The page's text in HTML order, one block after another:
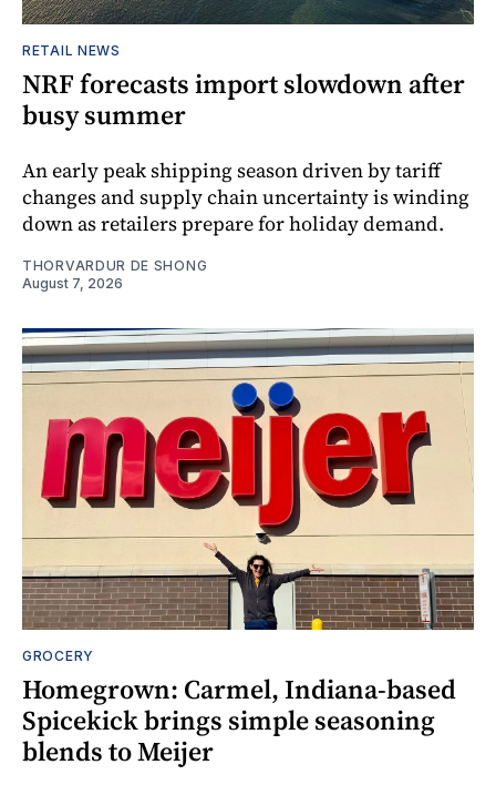
RETAIL NEWS
NRF forecasts import slowdown after
busy summer
An early peak shipping season driven by tariff
changes and supply chain uncertainty is winding
down as retailers prepare for holiday demand.
THORVARDUR DE SHONG
August 7, 2026
GROCERY
Homegrown: Carmel, Indiana-based
Spicekick brings simple seasoning
blends to Meijer